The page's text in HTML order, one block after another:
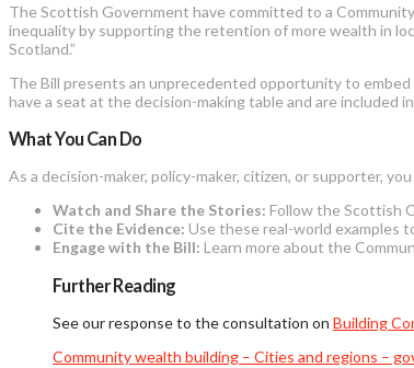
The Scottish Government have committed to a
inequality by supporting the retention of more wealth in
Scotland.”
The Bill presents an unprecedented opportunity to
have a seat at the decision-making table and are included
What You Can Do
As a decision-maker, policy-maker, citizen, or supporter,
Watch and Share the Stories: Follow the Scottish
Cite the Evidence: Use these real-world examples
Engage with the Bill: Learn more about the
Further Reading
See our response to the consultation on Building
Community wealth building – Cities and regions –